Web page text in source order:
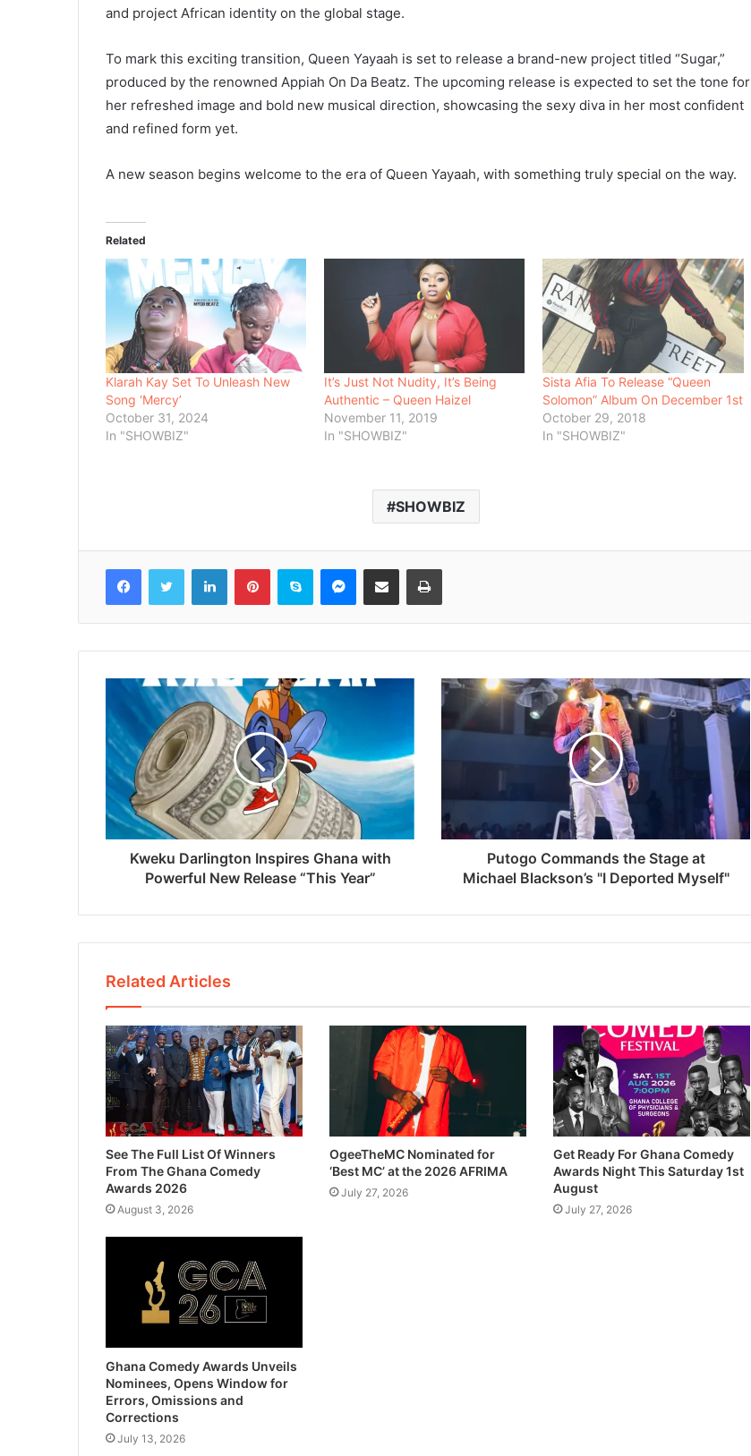
and project African identity on the global stage.
To mark this exciting transition, Queen Yayaah is set to release a brand-new project titled “Sugar,”
produced by the renowned Appiah On Da Beatz. The upcoming release is expected to set the tone for
her refreshed image and bold new musical direction, showcasing the sexy diva in her most confident
and refined form yet.
A new season begins welcome to the era of Queen Yayaah, with something truly special on the way.
Related
Klarah Kay Set To Unleash New
Song ‘Mercy’
October 31, 2024
In "SHOWBIZ"
It’s Just Not Nudity, It’s Being
Authentic – Queen Haizel
November 11, 2019
In "SHOWBIZ"
Sista Afia To Release “Queen
Solomon” Album On December 1st
October 29, 2018
In "SHOWBIZ"
SHOWBIZ
Kweku Darlington Inspires Ghana with
Powerful New Release “This Year”
Putogo Commands the Stage at
Michael Blackson’s "I Deported Myself"
Related Articles
See The Full List Of Winners
From The Ghana Comedy
Awards 2026
August 3, 2026
OgeeTheMC Nominated for
‘Best MC’ at the 2026 AFRIMA
July 27, 2026
Get Ready For Ghana Comedy
Awards Night This Saturday 1st
August
July 27, 2026
Ghana Comedy Awards Unveils
Nominees, Opens Window for
Errors, Omissions and
Corrections
July 13, 2026